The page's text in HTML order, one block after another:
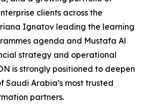
clients across the
Ignatov leading the learning
agenda and Mustafa Al
strategy and operational
is strongly positioned to deepen
Saudi Arabia’s most trusted
partners.